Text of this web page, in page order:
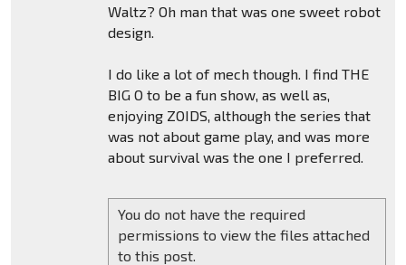
Waltz? Oh man that was one sweet robot
design.
I do like a lot of mech though. I find THE
BIG O to be a fun show, as well as,
enjoying ZOIDS, although the series that
was not about game play, and was more
about survival was the one I preferred.
You do not have the required
permissions to view the files attached
to this post.